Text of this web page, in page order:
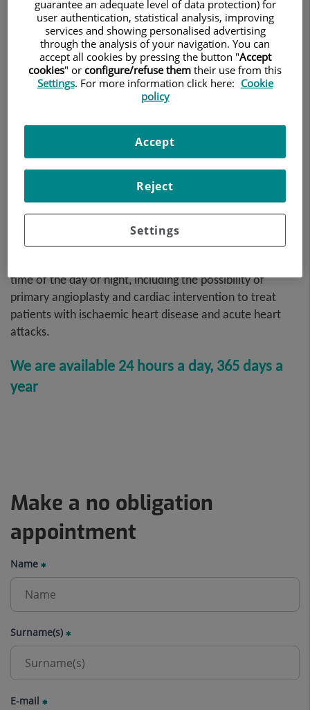
In the event of any emergency, the Teknon Cardiology
Institute offers a24-hour cardiac emergency service,
time of the day or night, including the possibility of
primary angioplasty and cardiac intervention to treat
patients with ischaemic heart disease and acute heart
attacks.
We are available 24 hours a day, 365 days a
year
Make a no obligation
appointment
Name
Surname(s)
E-mail
guarantee an adequate level of data protection) for
user authentication, statistical analysis, improving
services and showing personalised advertising
through the analysis of your navigation. You can
accept all cookies by pressing the button "Accept
cookies" or configure/refuse them their use from this
Settings. For more information click here: Cookie
policy
Settings
Reject
Accept